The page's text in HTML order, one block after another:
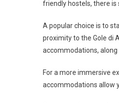
friendly hostels, there is
A popular choice is to
proximity to the Gole di
accommodations,
For a more immersive
accommodations allow